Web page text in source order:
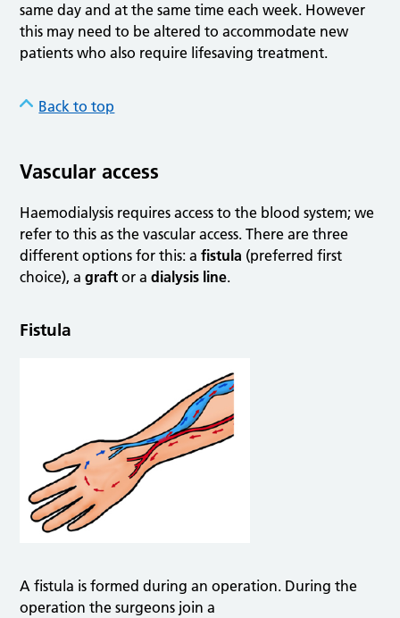
same day and at the same time each week. However
this may need to be altered to accommodate new
patients who also require lifesaving treatment.
Back to top
Vascular access
Haemodialysis requires access to the blood system; we
refer to this as the vascular access. There are three
different options for this: afistula (preferred first
choice), agraft or adialysis line.
Fistula
A fistula is formed during an operation. During the
operation the surgeons join a